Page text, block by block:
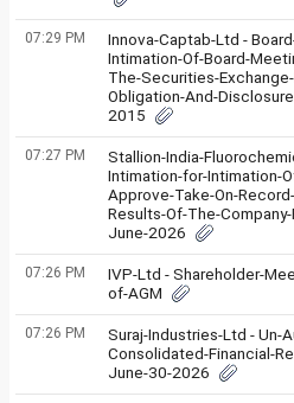
07:29 PM
Innova-Captab-Ltd -
Intimation-Of-Board-
The-Securities-
Obligation-And-
2015
07:27 PM
Stallion-India-
Intimation-for-Intimation-
Approve-Take-On-
Results-Of-The-
June-2026
07:26 PM
IVP-Ltd - Shareholder-
of-AGM
07:26 PM
Suraj-Industries-Ltd - Un-
Consolidated-Financial-
June-30-2026